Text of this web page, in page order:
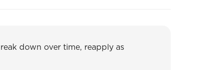
down over time, reapply as